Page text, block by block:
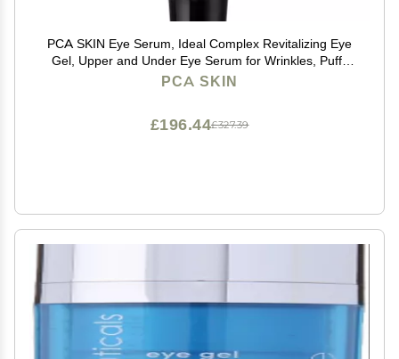
PCA SKIN Eye Serum, Ideal Complex Revitalizing Eye
Gel, Upper and Under Eye Serum for Wrinkles, Puffy
Eyes, Dark Circles, Fine Lines, Discoloration, and
PCA SKIN
£327.39
£196.44